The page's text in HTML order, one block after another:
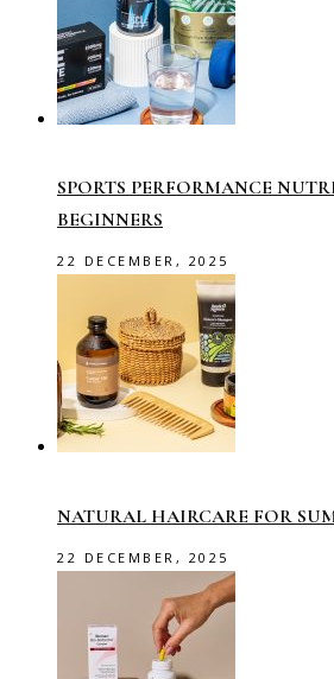
SPORTS PERFORMANCE
BEGINNERS
22 DECEMBER, 2025
NATURAL HAIRCARE FOR
22 DECEMBER, 2025